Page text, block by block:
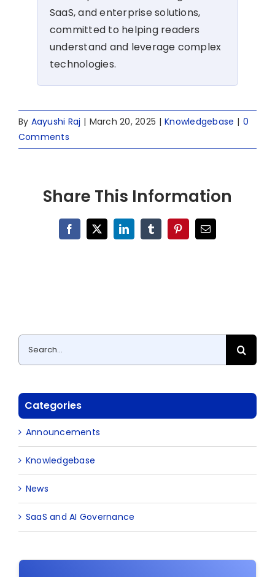
SaaS, and enterprise solutions,
committed to helping readers
understand and leverage complex
technologies.
By Aayushi Raj | March 20, 2025 | Knowledgebase | 0
Comments
Share This Information
Facebook
X LinkedInTumblrPinterestEmail
Search
for:
Categories
Announcements
Knowledgebase
News
SaaS and AI Governance